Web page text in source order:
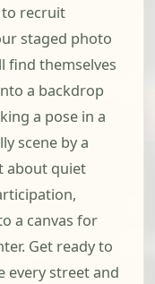
recruit
staged photo
find themselves
a backdrop
a pose in a
scene by a
about quiet
a canvas for
Get ready to
every street and